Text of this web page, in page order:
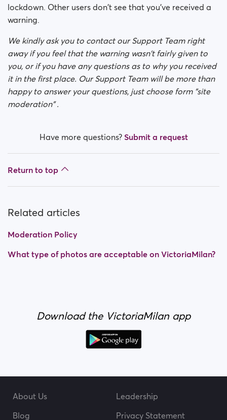
lockdown. Other users don't see that you've received a
warning.
We kindly ask you to contact our Support Team right
away if you feel that the warning wasn't fairly given to
you, or if you have any questions as to why you received
it in the first place. Our Support Team will be more than
happy to answer your questions, just choose form "site
moderation" .
Have more questions? Submit a request
Return to top
Related articles
Moderation Policy
What type of photos are acceptable on VictoriaMilan?
Download the VictoriaMilan app
About Us
Leadership
Blog
Privacy Statement